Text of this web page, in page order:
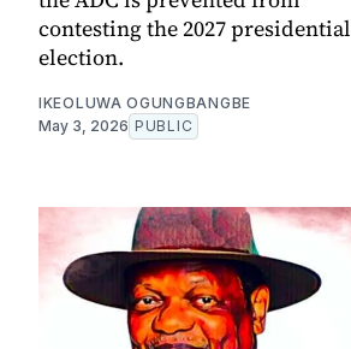
contesting the 2027 presidential
election.
IKEOLUWA OGUNGBANGBE
May 3, 2026 PUBLIC